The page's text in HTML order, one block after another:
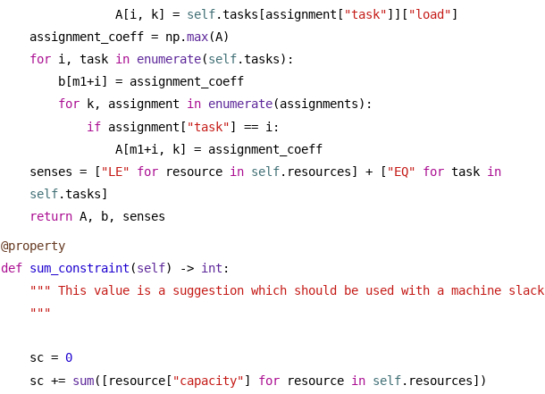
A[i, k] = self.tasks[assignment[ "task"]][ "load"]
assignment_coeff = np.max(A)
for i, task in enumerate(self.tasks):
b[m1+i] = assignment_coeff
for k, assignment in enumerate(assignments):
if assignment[ "task"] == i:
A[m1+i, k] = assignment_coeff
senses = [ "LE" for resource in self.resources] + [ "EQ" for task in
self.tasks]
return A, b, senses
@property
def sum_constraint (self) -> int :
""" This value is a suggestion which should be used with a machine slack
"""
sc = 0
sc += sum([resource[ "capacity"] for resource in self.resources])